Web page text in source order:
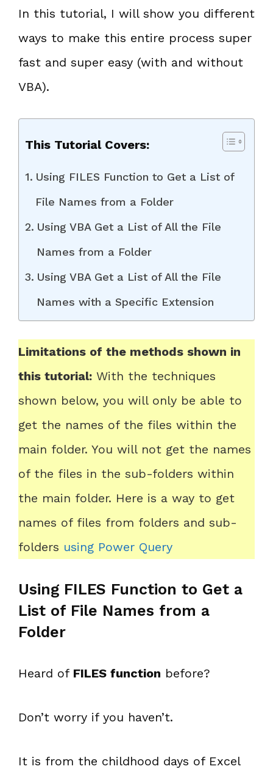
In this tutorial, I will show you different
ways to make this entire process super
fast and super easy (with and without
VBA).
This Tutorial Covers:
Using FILES Function to Get a List of
File Names from a Folder
Using VBA Get a List of All the File
Names from a Folder
Using VBA Get a List of All the File
Names with a Specific Extension
Limitations of the methods shown in
this tutorial: With the techniques
shown below, you will only be able to
get the names of the files within the
main folder. You will not get the names
of the files in the sub-folders within
the main folder. Here is a way to get
names of files from folders and sub-
folders using Power Query
Using FILES Function to Get a
List of File Names from a
Folder
Heard of FILES function before?
Don’t worry if you haven’t.
It is from the childhood days of Excel